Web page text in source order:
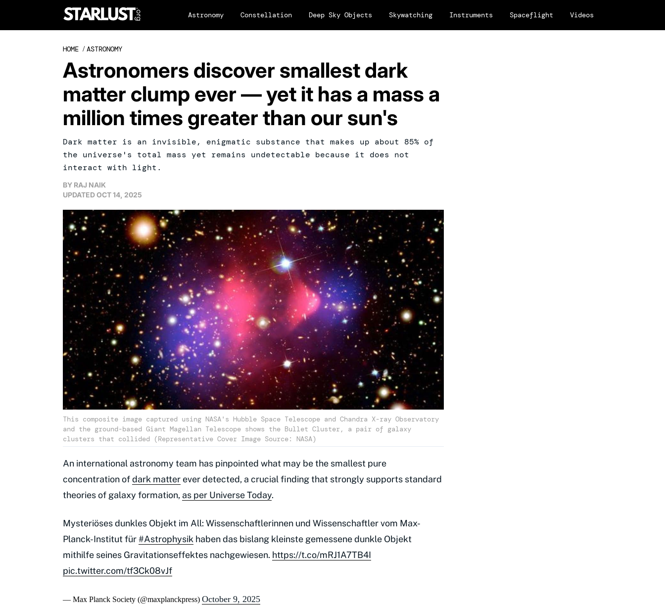
Astronomy Constellation Deep Sky Objects Skywatching Instruments Spaceflight Videos
HOME /ASTRONOMY
Astronomers discover smallest dark
matter clump ever — yet it has a mass a
million times greater than our sun's
Dark matter is an invisible, enigmatic substance that makes up about 85% of
the universe's total mass yet remains undetectable because it does not
interact with light.
BY RAJ NAIK
UPDATEDOCT 14, 2025
This composite image captured using NASA's Hubble Space Telescope and Chandra X-ray Observatory
and the ground-based Giant Magellan Telescope shows the Bullet Cluster, a pair of galaxy
clusters that collided (Representative Cover Image Source: NASA)
An international astronomy team has pinpointed what may be the smallest pure
concentration ofdark matter ever detected, a crucial finding that strongly supports standard
theories of galaxy formation, as per Universe Today.
Mysteriöses dunkles Objekt im All: Wissenschaftlerinnen und Wissenschaftler vom Max-
Planck-Institut für#Astrophysik haben das bislang kleinste gemessene dunkle Objekt
mithilfe seines Gravitationseffektes nachgewiesen. https://t.co/mRJ1A7TB4I
pic.twitter.com/tf3Ck08vJf
— Max Planck Society (@maxplanckpress) October 9, 2025